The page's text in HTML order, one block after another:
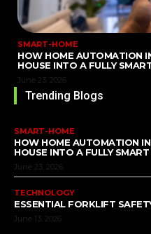
SMART-HOME
HOW HOME AUTOMATION
HOUSE INTO A FULLY
June 23, 2026
Trending Blogs
SMART-HOME
HOW HOME AUTOMATION
HOUSE INTO A FULLY
June 23, 2026
TECHNOLOGY
ESSENTIAL FORKLIFT
June 13, 2026